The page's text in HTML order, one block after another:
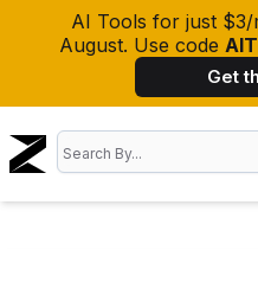
AI Tools for just
August. Use code
Get